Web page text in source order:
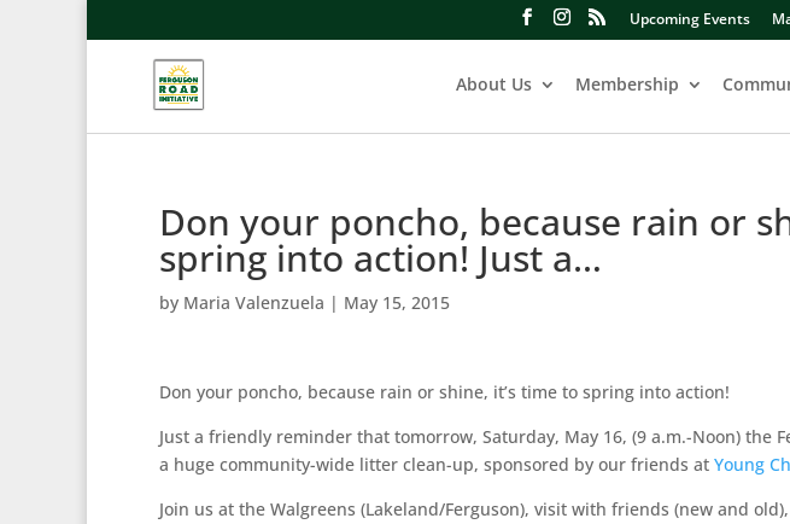
Upcoming Events
About Us Membership
Don your poncho, because rain or
spring into action! Just a…
by Maria Valenzuela | May 15, 2015
Don your poncho, because rain or shine, it’s time to spring into action!
Just a friendly reminder that tomorrow, Saturday, May 16, (9 a.m.-Noon) the
a huge community-wide litter clean-up, sponsored by our friends at Young
Join us at the Walgreens (Lakeland/Ferguson), visit with friends (new and